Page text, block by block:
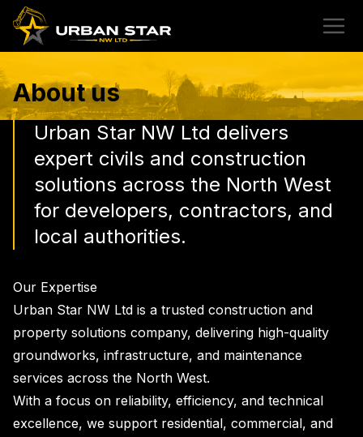
About us
Urban Star NW Ltd delivers
expert civils and construction
solutions across the North West
for developers, contractors, and
local authorities.
Our Expertise
Urban Star NW Ltd is a trusted construction and
property solutions company, delivering high-quality
groundworks, infrastructure, and maintenance
services across the North West.
With a focus on reliability, efficiency, and technical
excellence, we support residential, commercial, and